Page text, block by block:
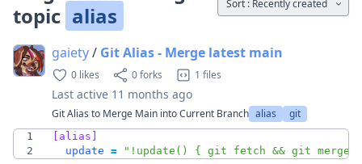
topic alias Sort : Recently created
gaiety/ Git Alias - Merge latest main
0 likes 0 forks 1 files
Last active 11 months ago
Git Alias to Merge Main into Current Branch alias git
1
[alias]
2
update = "!update() { git fetch && git merge